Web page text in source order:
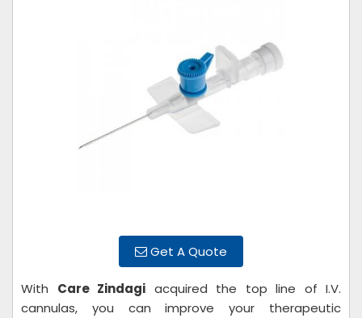
Get A Quote
With Care Zindagi acquired the top line of I.V.
cannulas, you can improve your therapeutic